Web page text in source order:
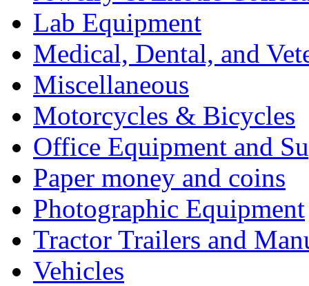
Lab Equipment
Medical, Dental, and
Miscellaneous
Motorcycles & Bicycles
Office Equipment and
Paper money and coins
Photographic Equipment
Tractor Trailers and
Vehicles